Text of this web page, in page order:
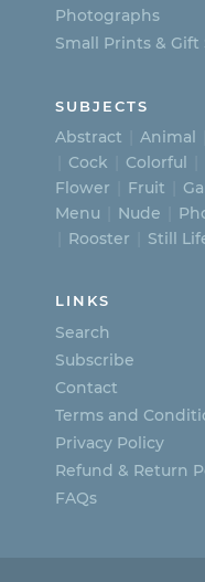
page
Photographs
Small Prints & Gift
SUBJECTS
Abstract Animal
Cock
Colorful
Flower
Fruit
Menu
Nude
Rooster
Still
LINKS
Search
Subscribe
Contact
Terms and
Privacy Policy
Refund & Return
FAQs